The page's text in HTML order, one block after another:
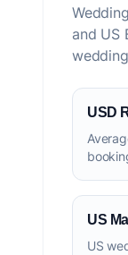
and US
USD
US
US